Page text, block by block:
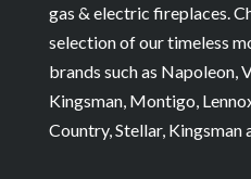
gas & electric fireplaces.
selection of our timeless
brands such as Napoleon,
Kingsman, Montigo,
Country, Stellar, Kingsman